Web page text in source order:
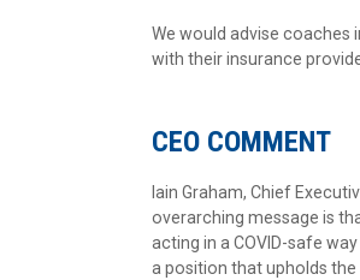
We would advise coaches
with their insurance
CEO COMMENT
Iain Graham, Chief
overarching message is
acting in a COVID-safe
a position that upholds